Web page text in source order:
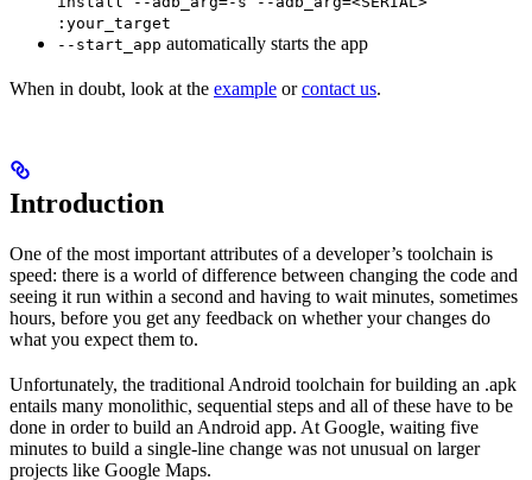
:your_target
--start_app automatically starts the app
When in doubt, look at the example orcontact us.
Introduction
One of the most important attributes of a developer’s toolchain is
speed: there is a world of difference between changing the code and
seeing it run within a second and having to wait minutes, sometimes
hours, before you get any feedback on whether your changes do
what you expect them to.
Unfortunately, the traditional Android toolchain for building an .apk
entails many monolithic, sequential steps and all of these have to be
done in order to build an Android app. At Google, waiting five
minutes to build a single-line change was not unusual on larger
projects like Google Maps.